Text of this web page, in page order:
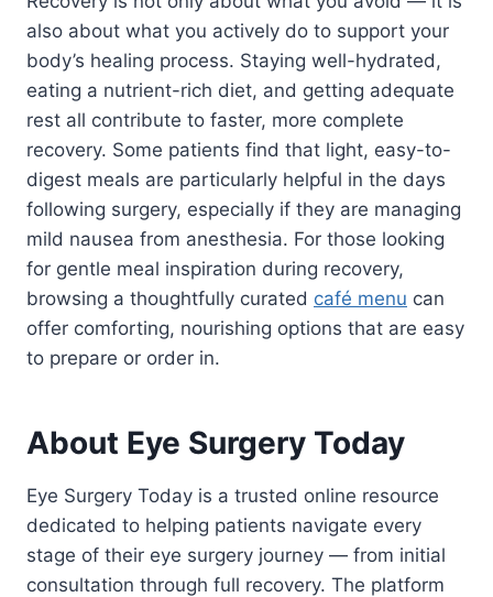
also about what you actively do to support your
body’s healing process. Staying well-hydrated,
eating a nutrient-rich diet, and getting adequate
rest all contribute to faster, more complete
recovery. Some patients find that light, easy-to-
digest meals are particularly helpful in the days
following surgery, especially if they are managing
mild nausea from anesthesia. For those looking
for gentle meal inspiration during recovery,
browsing a thoughtfully curated café menu can
offer comforting, nourishing options that are easy
to prepare or order in.
About Eye Surgery Today
Eye Surgery Today is a trusted online resource
dedicated to helping patients navigate every
stage of their eye surgery journey — from initial
consultation through full recovery. The platform